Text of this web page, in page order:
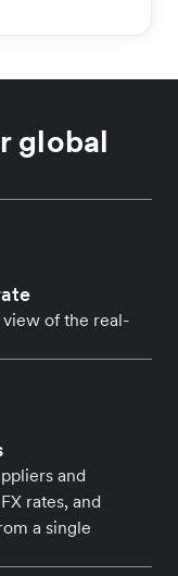
global
of the real-
and
rates, and
a single